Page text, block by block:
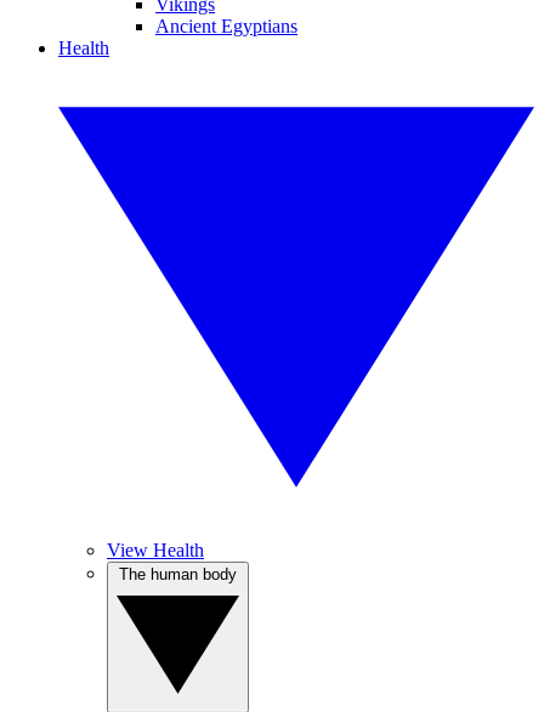
Vikings
Ancient Egyptians
Health
View Health